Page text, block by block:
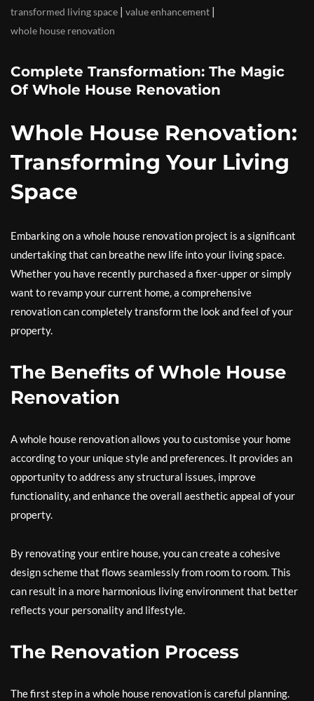
transformed living space | value enhancement |
whole house renovation
Complete Transformation: The Magic
Of Whole House Renovation
Whole House Renovation:
Transforming Your Living
Space
Embarking on a whole house renovation project is a significant
undertaking that can breathe new life into your living space.
Whether you have recently purchased a fixer-upper or simply
want to revamp your current home, a comprehensive
renovation can completely transform the look and feel of your
property.
The Benefits of Whole House
Renovation
A whole house renovation allows you to customise your home
according to your unique style and preferences. It provides an
opportunity to address any structural issues, improve
functionality, and enhance the overall aesthetic appeal of your
property.
By renovating your entire house, you can create a cohesive
design scheme that flows seamlessly from room to room. This
can result in a more harmonious living environment that better
reflects your personality and lifestyle.
The Renovation Process
The first step in a whole house renovation is careful planning.